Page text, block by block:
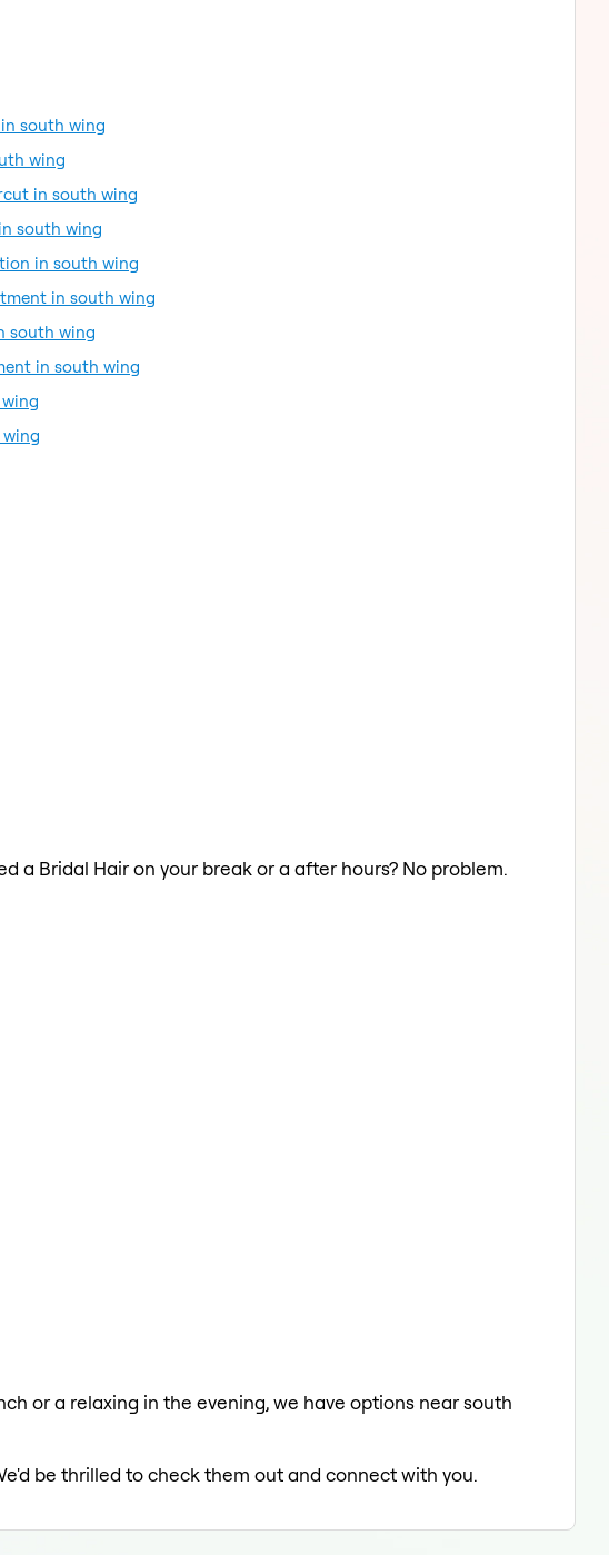
south wing
wing
in south wing
south wing
in south wing
in south wing
south wing
in south wing
a Bridal Hair on your break or a after hours? No problem.
or a relaxing in the evening, we have options near south
be thrilled to check them out and connect with you.